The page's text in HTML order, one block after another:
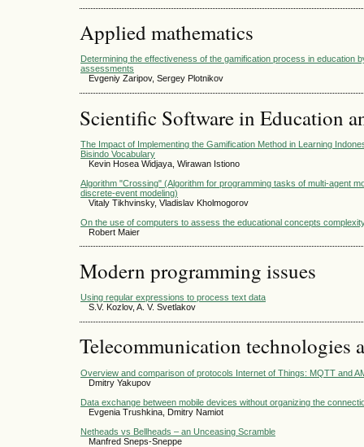
Applied mathematics
Determining the effectiveness of the gamification process in education
assessments
Evgeniy Zaripov, Sergey Plotnikov
Scientific Software in Education
The Impact of Implementing the Gamification Method in Learning
Bisindo Vocabulary
Kevin Hosea Widjaya, Wirawan Istiono
Algorithm "Crossing" (Algorithm for programming tasks of multi-agent
discrete-event modeling)
Vitaly Tikhvinsky, Vladislav Kholmogorov
On the use of computers to assess the educational concepts
Robert Maier
Modern programming issues
Using regular expressions to process text data
S.V. Kozlov, A. V. Svetlakov
Telecommunication technologies
Overview and comparison of protocols Internet of Things: MQTT and
Dmitry Yakupov
Data exchange between mobile devices without organizing the
Evgenia Trushkina, Dmitry Namiot
Netheads vs Bellheads – an Unceasing Scramble
Manfred Sneps-Sneppe